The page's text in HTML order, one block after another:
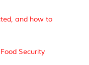
and how to
Security